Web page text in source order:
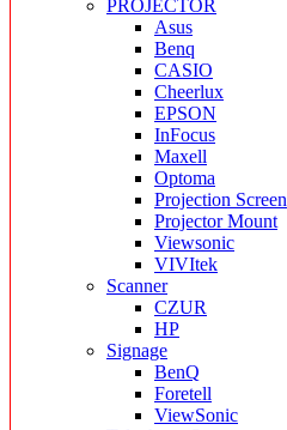
PROJECTOR
Asus
Benq
CASIO
Cheerlux
EPSON
InFocus
Maxell
Optoma
Projection Screen
Projector Mount
Viewsonic
VIVItek
Scanner
CZUR
HP
Signage
BenQ
Foretell
ViewSonic